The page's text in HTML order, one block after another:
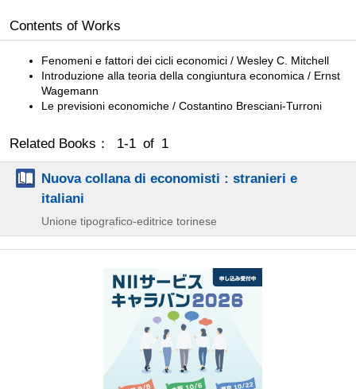
Contents of Works
Fenomeni e fattori dei cicli economici / Wesley C. Mitchell
Introduzione alla teoria della congiuntura economica / Ernst
Wagemann
Le previsioni economiche / Costantino Bresciani-Turroni
Related Books： 1-1 of 1
Nuova collana di economisti : stranieri e
italiani
Unione tipografico-editrice torinese